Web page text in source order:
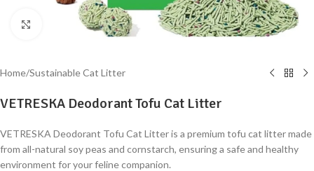
Click to enlarge
Home/Sustainable Cat Litter
VETRESKA Deodorant Tofu Cat Litter
VETRESKA Deodorant Tofu Cat Litter is a premium tofu cat litter made
from all-natural soy peas and cornstarch, ensuring a safe and healthy
environment for your feline companion.